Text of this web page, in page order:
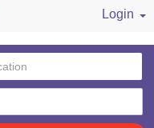
Login